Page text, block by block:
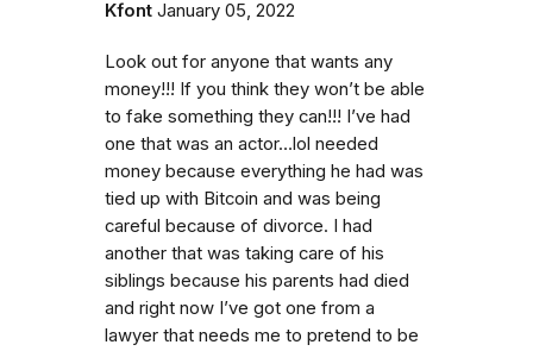
Kfont January 05, 2022
Look out for anyone that wants any
money!!! If you think they won’t be able
to fake something they can!!! I’ve had
one that was an actor…lol needed
money because everything he had was
tied up with Bitcoin and was being
careful because of divorce. I had
another that was taking care of his
siblings because his parents had died
and right now I’ve got one from a
lawyer that needs me to pretend to be